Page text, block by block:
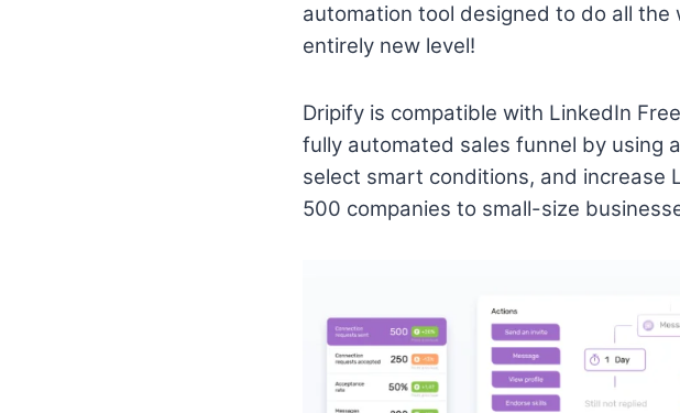
automation tool designed to do all
entirely new level!
Dripify is compatible with LinkedIn
fully automated sales funnel by using
select smart conditions, and increase
500 companies to small-size